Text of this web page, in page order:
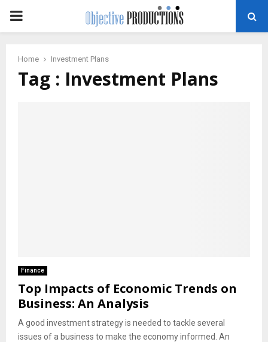
PRIMARY
Home Investment Plans
Tag : Investment Plans
Finance
Top Impacts of Economic Trends on
Business: An Analysis
A good investment strategy is needed to tackle several
issues of a business to make the economy informed. An